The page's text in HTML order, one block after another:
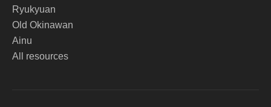
Ryukyuan
Old Okinawan
Ainu
All resources